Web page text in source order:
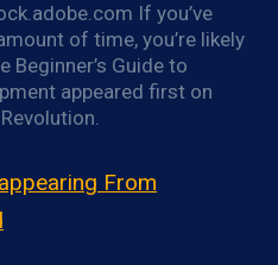
If you’ve
of time, you’re likely
Beginner’s Guide to
appeared first on
From